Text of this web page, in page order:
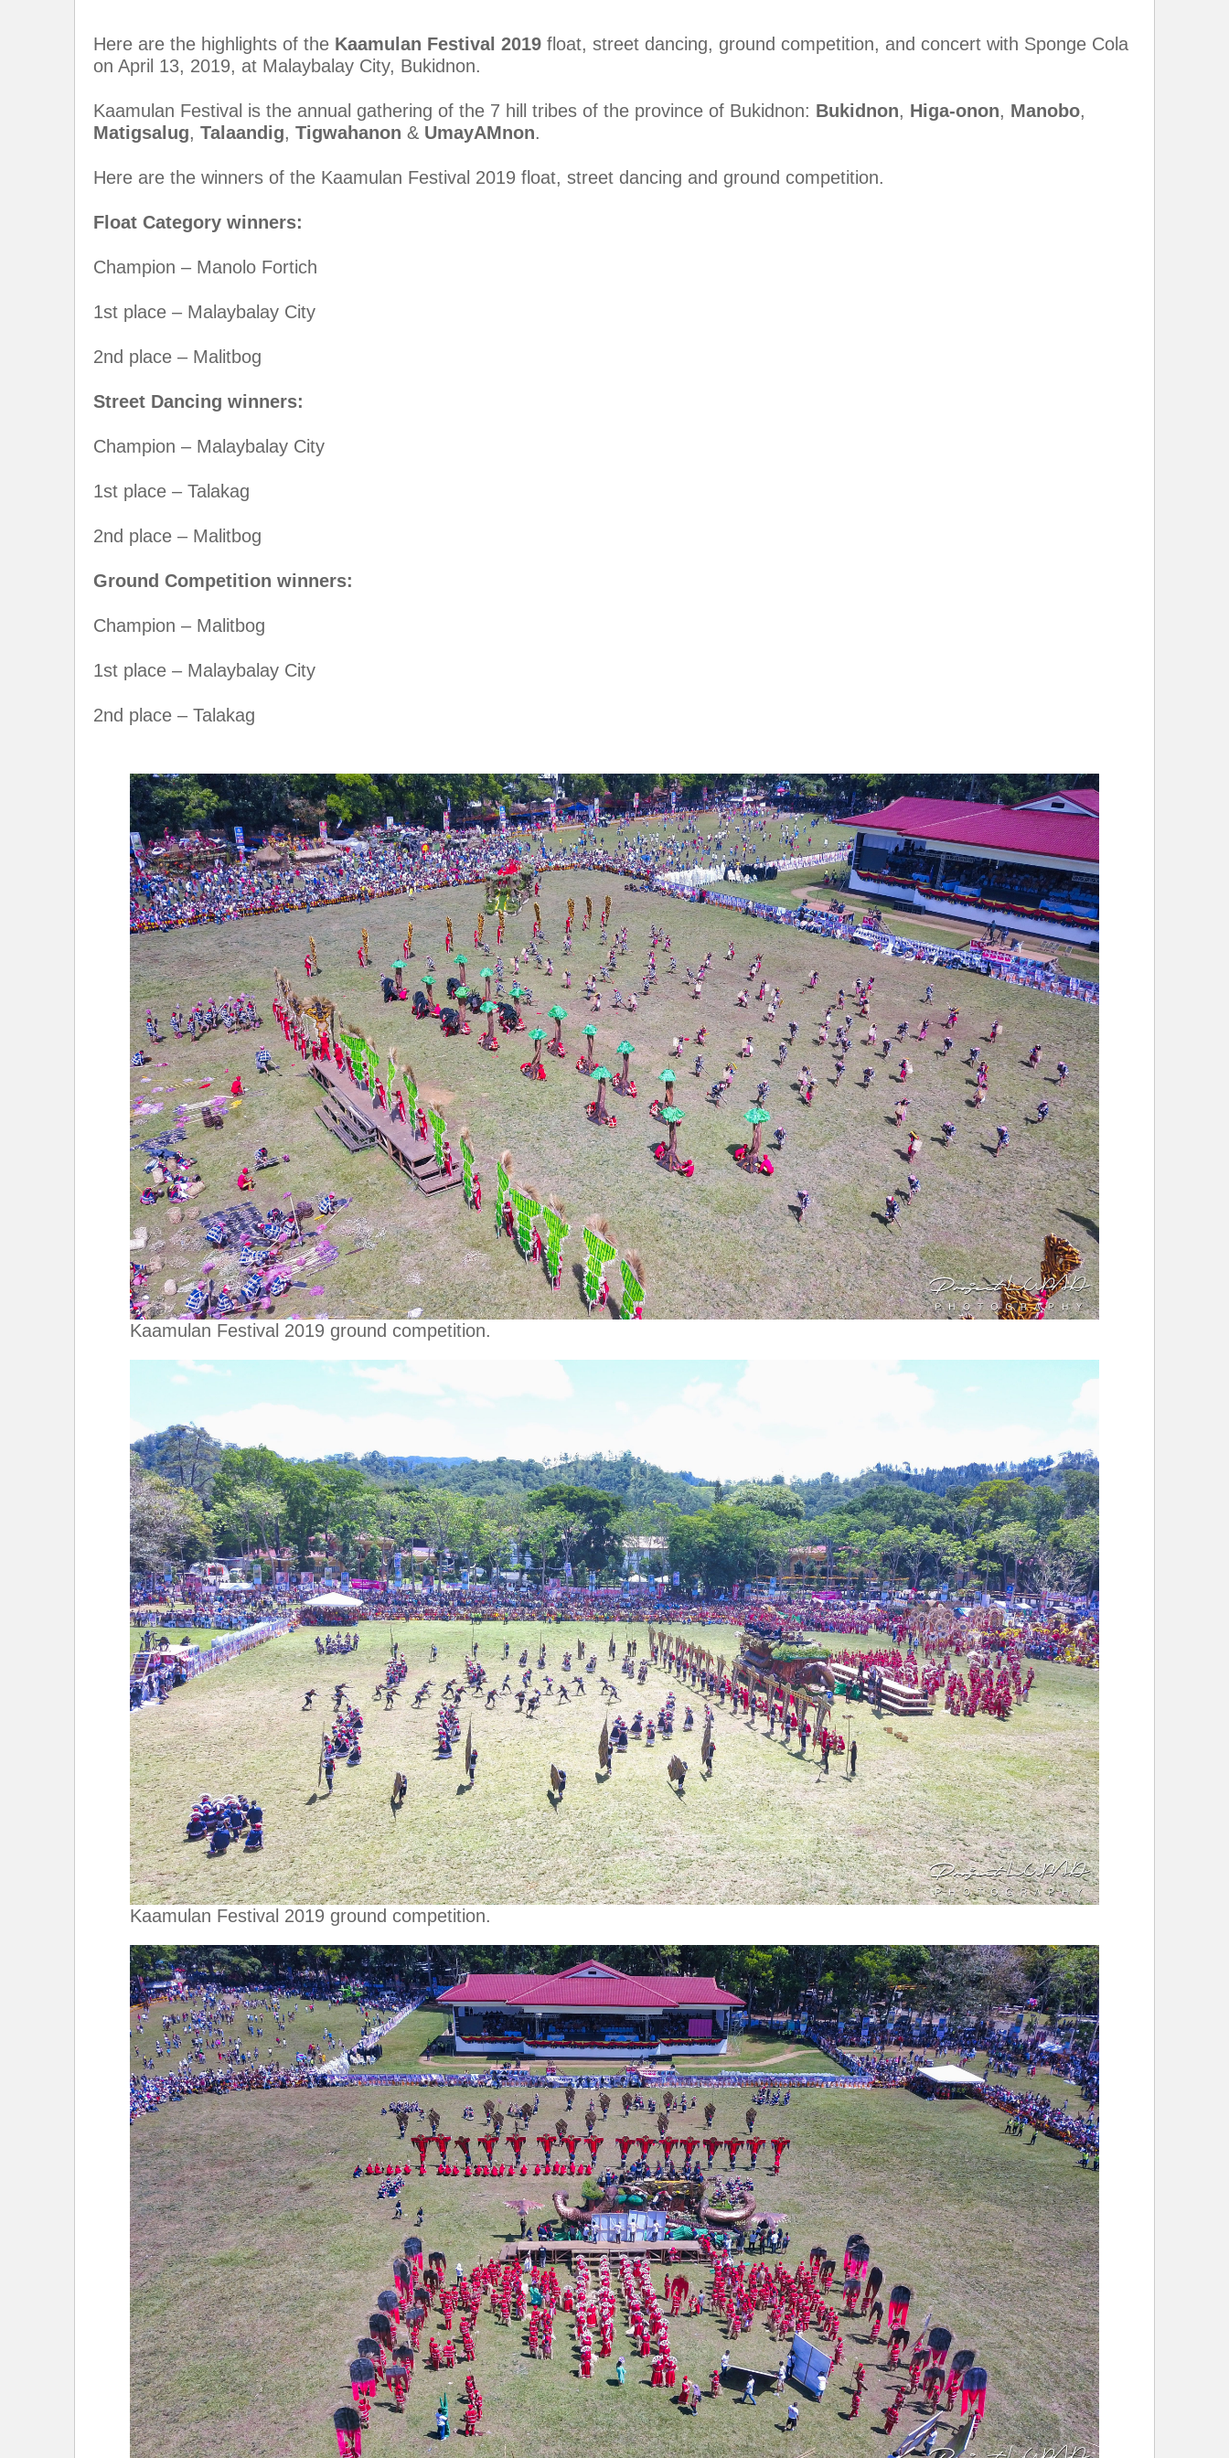
Here are the highlights of the Kaamulan Festival 2019 float, street dancing, ground competition, and concert with Sponge Cola
on April 13, 2019, at Malaybalay City, Bukidnon.
Kaamulan Festival is the annual gathering of the 7 hill tribes of the province of Bukidnon: Bukidnon, Higa-onon, Manobo,
Matigsalug, Talaandig, Tigwahanon & UmayAMnon.
Here are the winners of the Kaamulan Festival 2019 float, street dancing and ground competition.
Float Category winners:
Champion – Manolo Fortich
1st place – Malaybalay City
2nd place – Malitbog
Street Dancing winners:
Champion – Malaybalay City
1st place – Talakag
2nd place – Malitbog
Ground Competition winners:
Champion – Malitbog
1st place – Malaybalay City
2nd place – Talakag
Kaamulan Festival 2019 ground competition.
Kaamulan Festival 2019 ground competition.